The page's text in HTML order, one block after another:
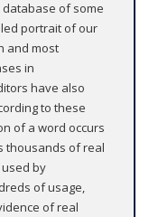
of some
portrait of our
and most
in
have also
to these
of a word occurs
thousands of real
by
of usage,
of real